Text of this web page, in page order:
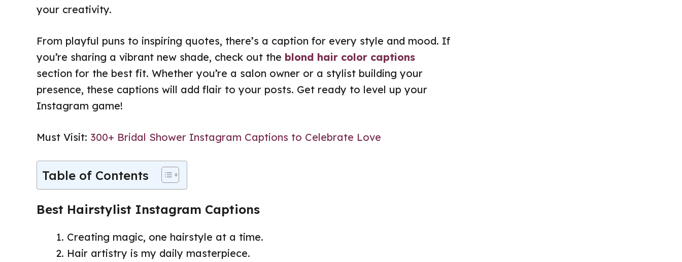
your creativity.
From playful puns to inspiring quotes, there’s a caption for every style and mood. If
you’re sharing a vibrant new shade, check out the blond hair color captions
section for the best fit. Whether you’re a salon owner or a stylist building your
presence, these captions will add flair to your posts. Get ready to level up your
Instagram game!
Must Visit: 300+ Bridal Shower Instagram Captions to Celebrate Love
Table of Contents
Best Hairstylist Instagram Captions
Creating magic, one hairstyle at a time.
Hair artistry is my daily masterpiece.